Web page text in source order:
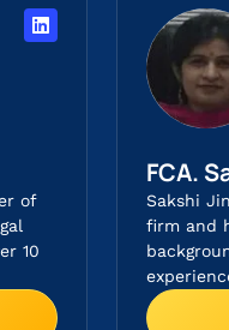
of
10
FCA.
Sakshi
firm and